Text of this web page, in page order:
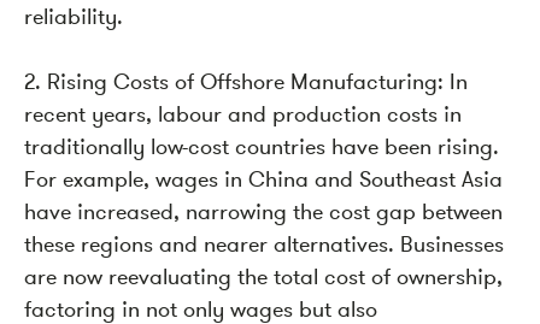
reliability.
2. Rising Costs of Offshore Manufacturing: In
recent years, labour and production costs in
traditionally low-cost countries have been rising.
For example, wages in China and Southeast Asia
have increased, narrowing the cost gap between
these regions and nearer alternatives. Businesses
are now reevaluating the total cost of ownership,
factoring in not only wages but also